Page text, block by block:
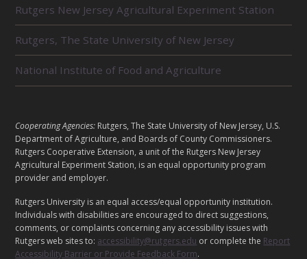
E
L
A
T
E
I
T
S
Rutgers New Jersey Agricultural Experiment Station
Rutgers, The State University of New Jersey
National Institute of Food and Agriculture
L
E
G
A
L
Cooperating Agencies: Rutgers, The State University of New Jersey, U.S.
Department of Agriculture, and Boards of County Commissioners.
Rutgers Cooperative Extension, a unit of the Rutgers New Jersey
Agricultural Experiment Station, is an equal opportunity program
provider and employer.
Rutgers University is an equal access/equal opportunity institution.
Individuals with disabilities are encouraged to direct suggestions,
comments, or complaints concerning any accessibility issues with
Rutgers web sites to: accessibility@rutgers.edu or complete the Report
Accessibility Barrier or Provide Feedback Form.